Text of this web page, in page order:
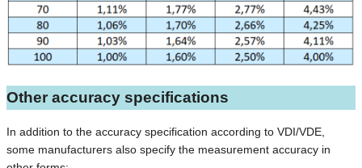
Other accuracy specifications
In addition to the accuracy specification according to VDI/VDE,
some manufacturers also specify the measurement accuracy in